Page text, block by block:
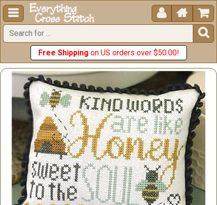
  


Free Shipping on US orders over $50.00!